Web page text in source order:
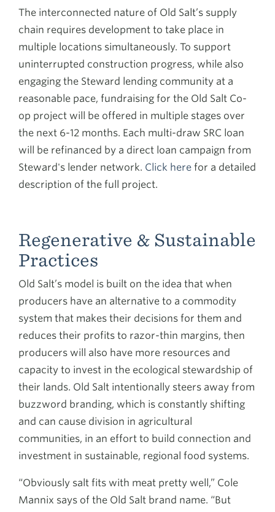
The interconnected nature of Old Salt’s supply
chain requires development to take place in
multiple locations simultaneously. To support
uninterrupted construction progress, while also
engaging the Steward lending community at a
reasonable pace, fundraising for the Old Salt Co-
op project will be offered in multiple stages over
the next 6-12 months. Each multi-draw SRC loan
will be refinanced by a direct loan campaign from
Steward's lender network. Click here for a detailed
description of the full project.
Regenerative & Sustainable
Practices
Old Salt’s model is built on the idea that when
producers have an alternative to a commodity
system that makes their decisions for them and
reduces their profits to razor-thin margins, then
producers will also have more resources and
capacity to invest in the ecological stewardship of
their lands. Old Salt intentionally steers away from
buzzword branding, which is constantly shifting
and can cause division in agricultural
communities, in an effort to build connection and
investment in sustainable, regional food systems.
“Obviously salt fits with meat pretty well,” Cole
Mannix says of the Old Salt brand name. “But